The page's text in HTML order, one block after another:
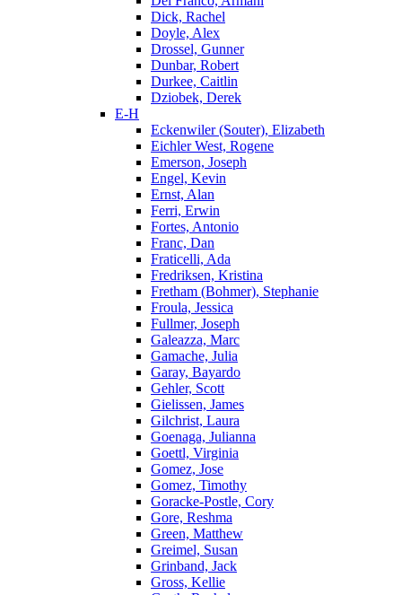
Dick, Rachel
Doyle, Alex
Drossel, Gunner
Dunbar, Robert
Durkee, Caitlin
Dziobek, Derek
E-H
Eckenwiler (Souter), Elizabeth
Eichler West, Rogene
Emerson, Joseph
Engel, Kevin
Ernst, Alan
Ferri, Erwin
Fortes, Antonio
Franc, Dan
Fraticelli, Ada
Fredriksen, Kristina
Fretham (Bohmer), Stephanie
Froula, Jessica
Fullmer, Joseph
Galeazza, Marc
Gamache, Julia
Garay, Bayardo
Gehler, Scott
Gielissen, James
Gilchrist, Laura
Goenaga, Julianna
Goettl, Virginia
Gomez, Jose
Gomez, Timothy
Goracke-Postle, Cory
Gore, Reshma
Green, Matthew
Greimel, Susan
Grinband, Jack
Gross, Kellie